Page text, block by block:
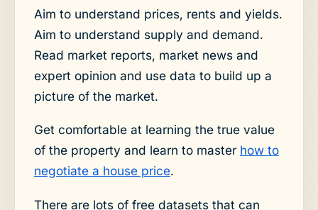
Aim to understand prices, rents and yields.
Aim to understand supply and demand.
Read market reports, market news and
expert opinion and use data to build up a
picture of the market.
Get comfortable at learning the true value
of the property and learn to master how to
negotiate a house price.
There are lots of free datasets that can